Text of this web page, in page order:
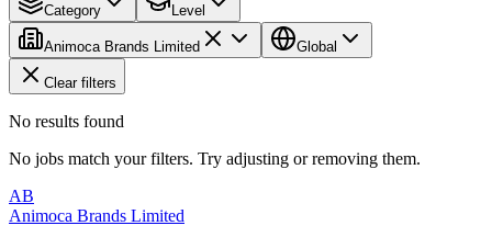
Category Level
Animoca Brands Limited Global
Clear filters
No results found
No jobs match your filters. Try adjusting or removing them.
AB
Animoca Brands Limited